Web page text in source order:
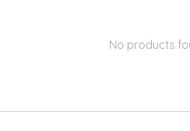
No products